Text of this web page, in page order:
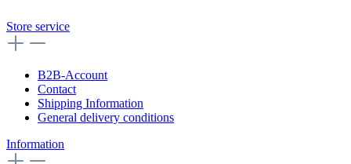
Store service
B2B-Account
Contact
Shipping Information
General delivery conditions
Information